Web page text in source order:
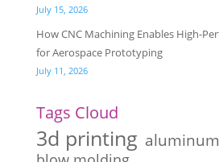
July 15, 2026
How CNC Machining Enables High-
for Aerospace Prototyping
July 11, 2026
Tags Cloud
3d printing